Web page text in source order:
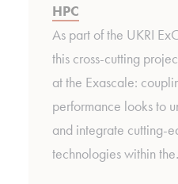
HPC
As part of the UKRI
this cross-cutting
at the Exascale:
performance looks to
and integrate cutting-
technologies within